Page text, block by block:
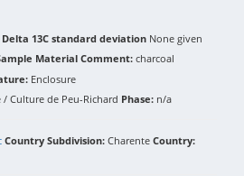
Delta 13C standard deviation None given
Material Comment: charcoal
Enclosure
Culture de Peu-Richard Phase: n/a
Country Subdivision: Charente Country: